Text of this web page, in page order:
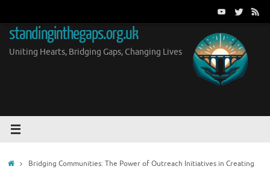
content
standinginthegaps.org.uk
Uniting Hearts, Bridging Gaps, Changing Lives
HomeBridging Communities: The Power of Outreach Initiatives in Creating